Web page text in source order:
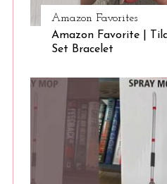
Amazon Favorites
Amazon Favorite |
Set Bracelet